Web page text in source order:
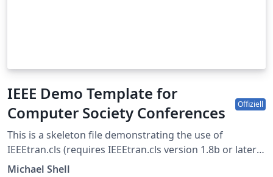
IEEE Demo Template for
Computer Society Conferences
Offiziell
This is a skeleton file demonstrating the use of
IEEEtran.cls (requires IEEEtran.cls version 1.8b or later)
with an IEEE Computer Society conference paper. For
Michael Shell